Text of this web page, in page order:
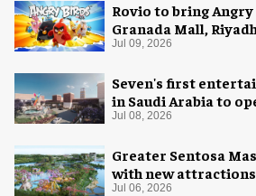
Rovio to bring
Granada Mall, Riyadh
Jul 09, 2026
Seven's first
in Saudi Arabia to
Jul 08, 2026
Greater Sentosa
with new attractions
Jul 06, 2026